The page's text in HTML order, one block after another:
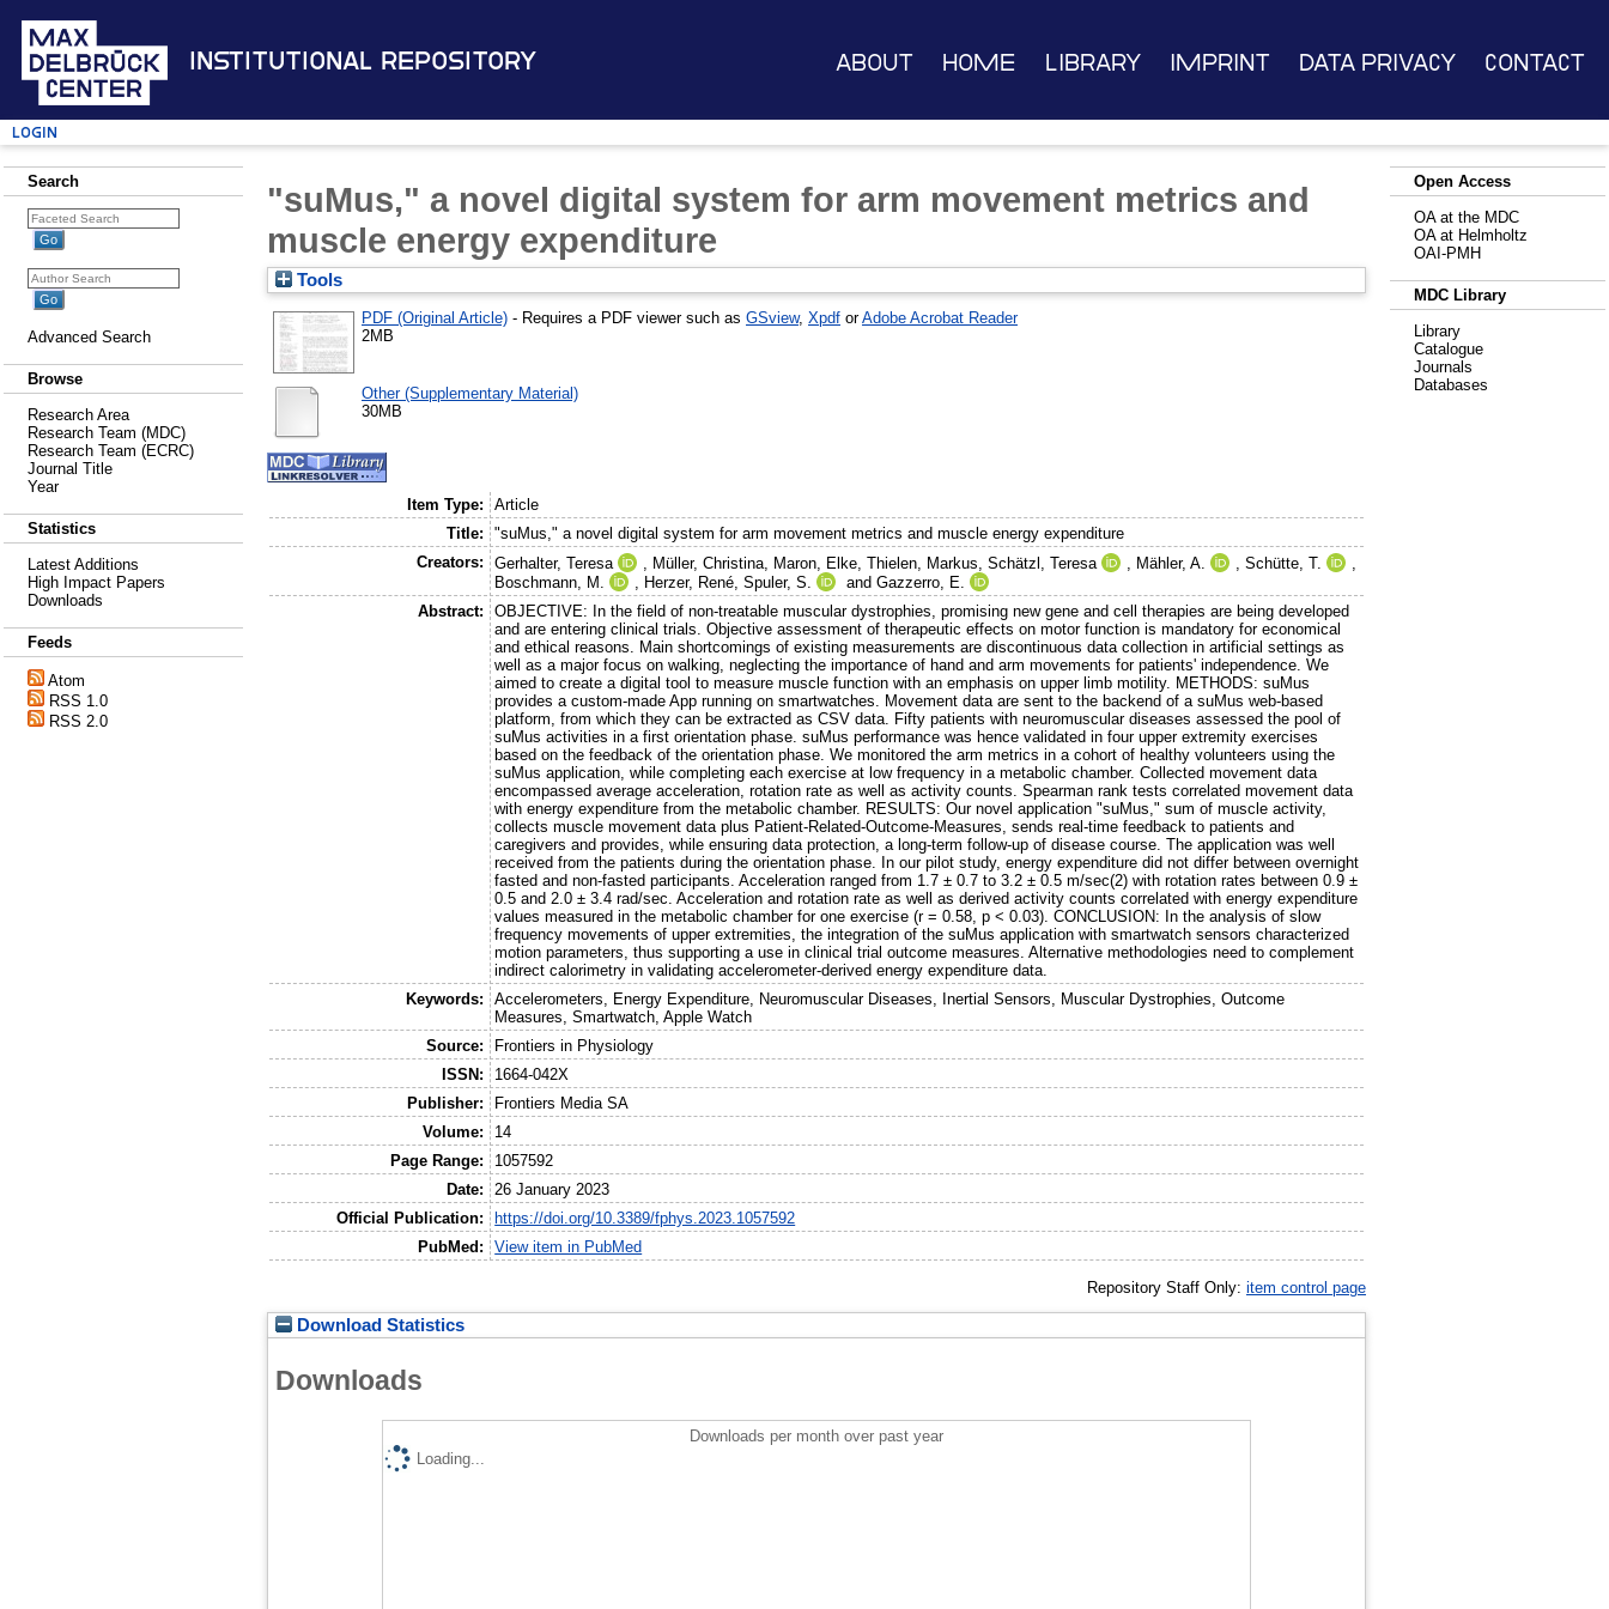
Institutional Repository About Home Library Imprint Data Privacy Contact
Login
Search
Advanced Search
Browse
Research Area
Research Team (MDC)
Research Team (ECRC)
Journal Title
Year
Statistics
Latest Additions
High Impact Papers
Downloads
Feeds
Atom
RSS 1.0
RSS 2.0
"suMus," a novel digital system for arm movement metrics and
muscle energy expenditure
Tools
PDF (Original Article) - Requires a PDF viewer such as GSview, Xpdf orAdobe Acrobat Reader
2MB
Other (Supplementary Material)
30MB
Item Type:
Article
Title:
"suMus," a novel digital system for arm movement metrics and muscle energy expenditure
Creators:
Gerhalter, Teresa , Müller, Christina, Maron, Elke,Thielen, Markus,Schätzl, Teresa , Mähler, A. ,Schütte, T.
,
Boschmann, M.
, Herzer, René,Spuler, S. andGazzerro, E.
Abstract:
OBJECTIVE: In the field of non-treatable muscular dystrophies, promising new gene and cell therapies are being developed
and are entering clinical trials. Objective assessment of therapeutic effects on motor function is mandatory for economical
and ethical reasons. Main shortcomings of existing measurements are discontinuous data collection in artificial settings as
well as a major focus on walking, neglecting the importance of hand and arm movements for patients' independence. We
aimed to create a digital tool to measure muscle function with an emphasis on upper limb motility. METHODS: suMus
provides a custom-made App running on smartwatches. Movement data are sent to the backend of a suMus web-based
platform, from which they can be extracted as CSV data. Fifty patients with neuromuscular diseases assessed the pool of
suMus activities in a first orientation phase. suMus performance was hence validated in four upper extremity exercises
based on the feedback of the orientation phase. We monitored the arm metrics in a cohort of healthy volunteers using the
suMus application, while completing each exercise at low frequency in a metabolic chamber. Collected movement data
encompassed average acceleration, rotation rate as well as activity counts. Spearman rank tests correlated movement data
with energy expenditure from the metabolic chamber. RESULTS: Our novel application "suMus," sum of muscle activity,
collects muscle movement data plus Patient-Related-Outcome-Measures, sends real-time feedback to patients and
caregivers and provides, while ensuring data protection, a long-term follow-up of disease course. The application was well
received from the patients during the orientation phase. In our pilot study, energy expenditure did not differ between overnight
fasted and non-fasted participants. Acceleration ranged from 1.7 ± 0.7 to 3.2 ± 0.5 m/sec(2) with rotation rates between 0.9 ±
0.5 and 2.0 ± 3.4 rad/sec. Acceleration and rotation rate as well as derived activity counts correlated with energy expenditure
values measured in the metabolic chamber for one exercise (r = 0.58, p < 0.03). CONCLUSION: In the analysis of slow
frequency movements of upper extremities, the integration of the suMus application with smartwatch sensors characterized
motion parameters, thus supporting a use in clinical trial outcome measures. Alternative methodologies need to complement
indirect calorimetry in validating accelerometer-derived energy expenditure data.
Keywords:
Accelerometers, Energy Expenditure, Neuromuscular Diseases, Inertial Sensors, Muscular Dystrophies, Outcome
Measures, Smartwatch, Apple Watch
Source:
Frontiers in Physiology
ISSN:
1664-042X
Publisher:
Frontiers Media SA
Volume:
14
Page Range:
1057592
Date:
26 January 2023
Official Publication:
https://doi.org/10.3389/fphys.2023.1057592
PubMed:
View item in PubMed
Repository Staff Only: item control page
Download Statistics
Downloads
Downloads per month over past year
Loading...
Open Access
OA at the MDC
OA at Helmholtz
OAI-PMH
MDC Library
Library
Catalogue
Journals
Databases